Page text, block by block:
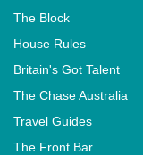
The Block
House Rules
Britain's Got Talent
The Chase Australia
Travel Guides
The Front Bar